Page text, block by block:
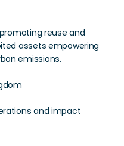
reuse and
assets empowering
emissions.
and impact